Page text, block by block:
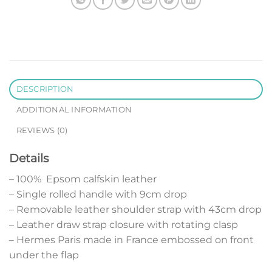
DESCRIPTION
ADDITIONAL INFORMATION
REVIEWS (0)
Details
– 100% Epsom calfskin leather
– Single rolled handle with 9cm drop
– Removable leather shoulder strap with 43cm drop
– Leather draw strap closure with rotating clasp
– Hermes Paris made in France embossed on front
under the flap